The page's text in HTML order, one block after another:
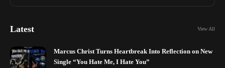
Latest View All
Marcus Christ Turns Heartbreak Into Reflection on New
Single “You Hate Me, I Hate You”